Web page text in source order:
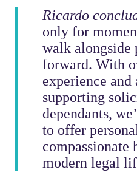
Ricardo
only for
walk alongside
forward. With
experience and
supporting
dependants,
to offer
compassionate
modern legal